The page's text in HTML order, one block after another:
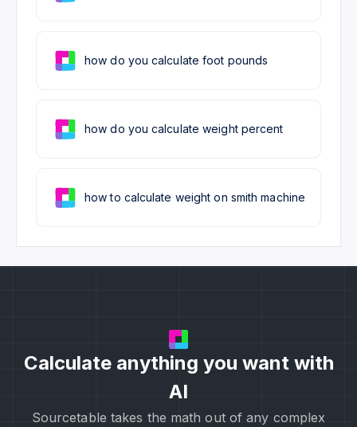
how do you calculate foot pounds
how do you calculate weight percent
how to calculate weight on smith machine
Calculate anything you want with
AI
Sourcetable takes the math out of any complex